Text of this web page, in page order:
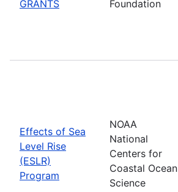
GRANTS
Foundation
Effects of Sea
Level Rise
(ESLR)
Program
NOAA
National
Centers for
Coastal Ocean
Science